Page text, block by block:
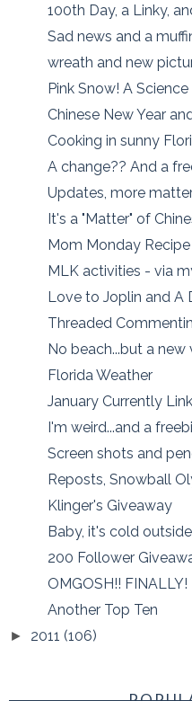
100th Day, a Linky,
Sad news and a
wreath and new
Pink Snow! A
Chinese New Year
Cooking in sunny
A change?? And a
Updates, more
It's a "Matter" of
Mom Monday Recipe
MLK activities - via
Love to Joplin and A
Threaded
No beach...but a new
Florida Weather
January Currently
I'm weird...and a
Screen shots and
Reposts, Snowball
Klinger's Giveaway
Baby, it's cold
200 Follower
OMGOSH!!
Another Top Ten
► 2011 (106)